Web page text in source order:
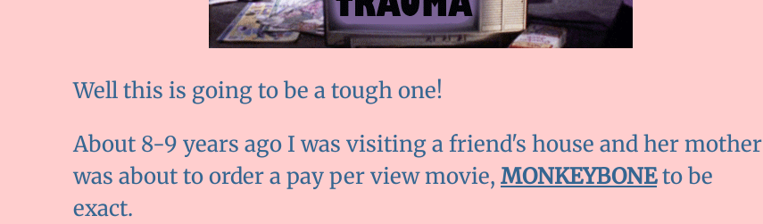
Well this is going to be a tough one!
About 8-9 years ago I was visiting a friend's house and her mother
was about to order a pay per view movie, MONKEYBONEto be
exact.